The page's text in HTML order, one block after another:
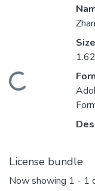
Loading...
License bundle
Now showing 1 - 1